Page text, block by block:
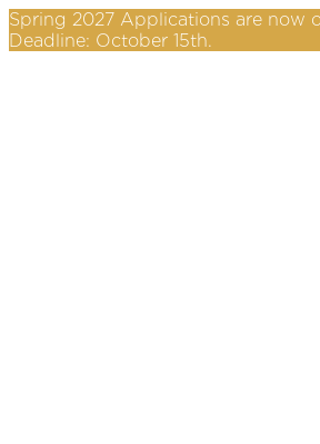
Spring 2027 Applications are now
Deadline: October 15th.